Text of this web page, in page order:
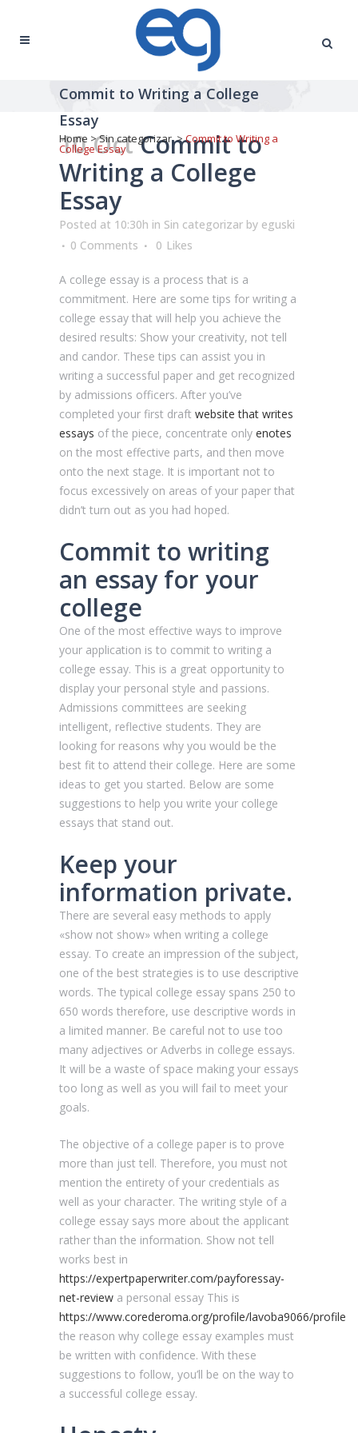
Commit to Writing a College
Essay
Home >Sin categorizar>Commit to Writing a
College Essay
10 OctCommit to
Writing a College
Essay
Posted at 10:30h in Sin categorizar by eguski
0 Comments
0 Likes
A college essay is a process that is a
commitment. Here are some tips for writing a
college essay that will help you achieve the
desired results: Show your creativity, not tell
and candor. These tips can assist you in
writing a successful paper and get recognized
by admissions officers. After you’ve
completed your first draft website that writes
essays of the piece, concentrate only enotes
on the most effective parts, and then move
onto the next stage. It is important not to
focus excessively on areas of your paper that
didn’t turn out as you had hoped.
Commit to writing
an essay for your
college
One of the most effective ways to improve
your application is to commit to writing a
college essay. This is a great opportunity to
display your personal style and passions.
Admissions committees are seeking
intelligent, reflective students. They are
looking for reasons why you would be the
best fit to attend their college. Here are some
ideas to get you started. Below are some
suggestions to help you write your college
essays that stand out.
Keep your
information private.
There are several easy methods to apply
«show not show» when writing a college
essay. To create an impression of the subject,
one of the best strategies is to use descriptive
words. The typical college essay spans 250 to
650 words therefore, use descriptive words in
a limited manner. Be careful not to use too
many adjectives or Adverbs in college essays.
It will be a waste of space making your essays
too long as well as you will fail to meet your
goals.
The objective of a college paper is to prove
more than just tell. Therefore, you must not
mention the entirety of your credentials as
well as your character. The writing style of a
college essay says more about the applicant
rather than the information. Show not tell
works best in
https://expertpaperwriter.com/payforessay-
net-review a personal essay This is
https://www.corederoma.org/profile/lavoba9066/profile
the reason why college essay examples must
be written with confidence. With these
suggestions to follow, you’ll be on the way to
a successful college essay.